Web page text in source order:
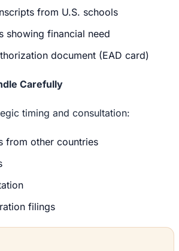
from U.S. schools
showing financial need
document (EAD card)
Carefully
timing and consultation:
from other countries
filings